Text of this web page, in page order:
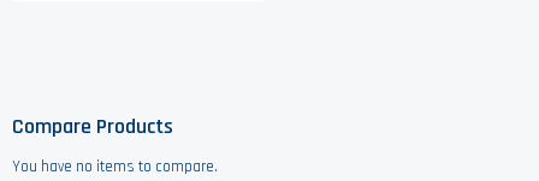
Compare Products
You have no items to compare.